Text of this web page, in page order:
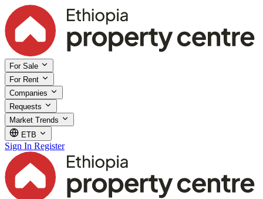
For Sale
For Rent
Companies
Requests
Market Trends
ETB
Sign In Register